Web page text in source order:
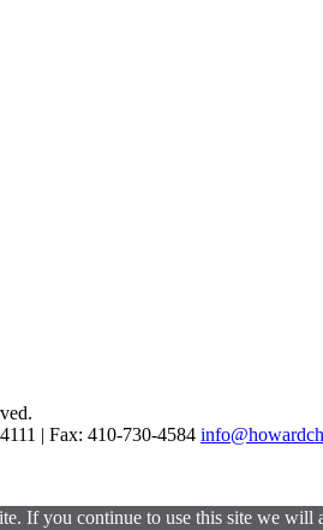
| Fax: 410-730-4584
If you continue to use this site we will